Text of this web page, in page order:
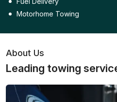
Motorhome Towing
About Us
Leading towing